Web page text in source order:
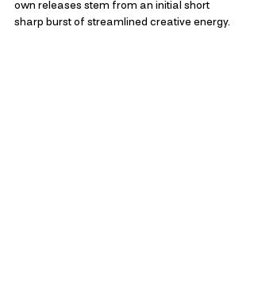
own releases stem from an initial short
sharp burst of streamlined creative energy.